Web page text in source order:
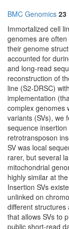
BMC Genomics 23
Immortalized cell
genomes are
their genome
accounted for
and long-read
reconstruction of
line (S2-DRSC)
implementation
complex genomes
variants (SVs), we
sequence
retrotransposon
SV was local
rarer, but several
mitochondrial
highly similar at
Insertion SVs
unlinked on
different structures
that allows SVs to
public short-read